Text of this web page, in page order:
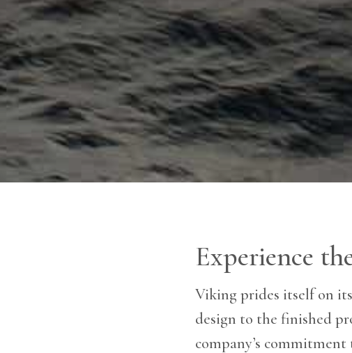
Experience
Viking prides itself on
design to the finished
company’s